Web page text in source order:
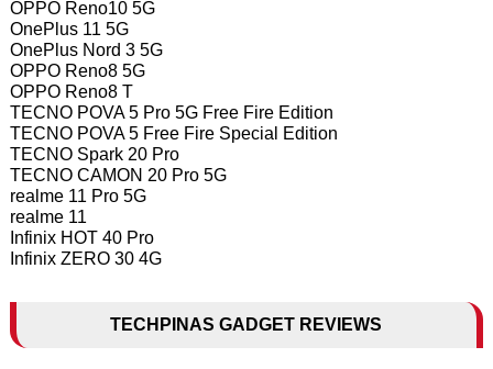
OPPO Reno10 5G
OnePlus 11 5G
OnePlus Nord 3 5G
OPPO Reno8 5G
OPPO Reno8 T
TECNO POVA 5 Pro 5G Free Fire Edition
TECNO POVA 5 Free Fire Special Edition
TECNO Spark 20 Pro
TECNO CAMON 20 Pro 5G
realme 11 Pro 5G
realme 11
Infinix HOT 40 Pro
Infinix ZERO 30 4G
TECHPINAS GADGET REVIEWS